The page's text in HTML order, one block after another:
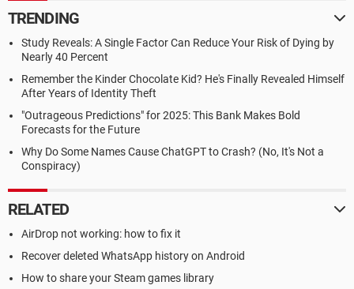
TRENDING
Study Reveals: A Single Factor Can Reduce Your Risk of Dying by
Nearly 40 Percent
Remember the Kinder Chocolate Kid? He's Finally Revealed Himself
After Years of Identity Theft
"Outrageous Predictions" for 2025: This Bank Makes Bold
Forecasts for the Future
Why Do Some Names Cause ChatGPT to Crash? (No, It's Not a
Conspiracy)
RELATED
AirDrop not working: how to fix it
Recover deleted WhatsApp history on Android
How to share your Steam games library